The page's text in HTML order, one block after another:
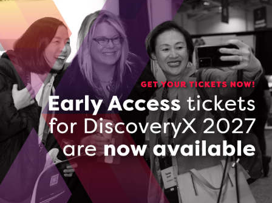
L8P 0A1
Hamilton, Ontario
CONTACT YURI KAPLAN